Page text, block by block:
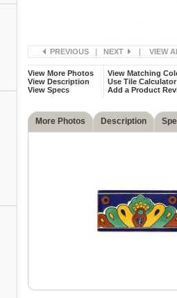
PREVIOUS | NEXT | VIEW
View More Photos
View Description
View Specs
View Matching
Use Tile Calculator
Add a Product
More Photos Description